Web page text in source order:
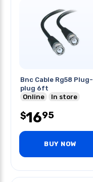
Bnc Cable Rg58 Plug-
plug 6ft
Online
In store
$1695
BUY NOW